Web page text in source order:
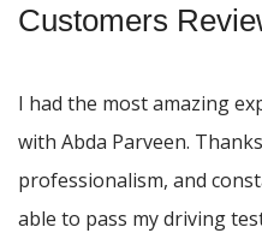
Customers
I had the most amazing
with Abda Parveen.
professionalism, and
able to pass my driving